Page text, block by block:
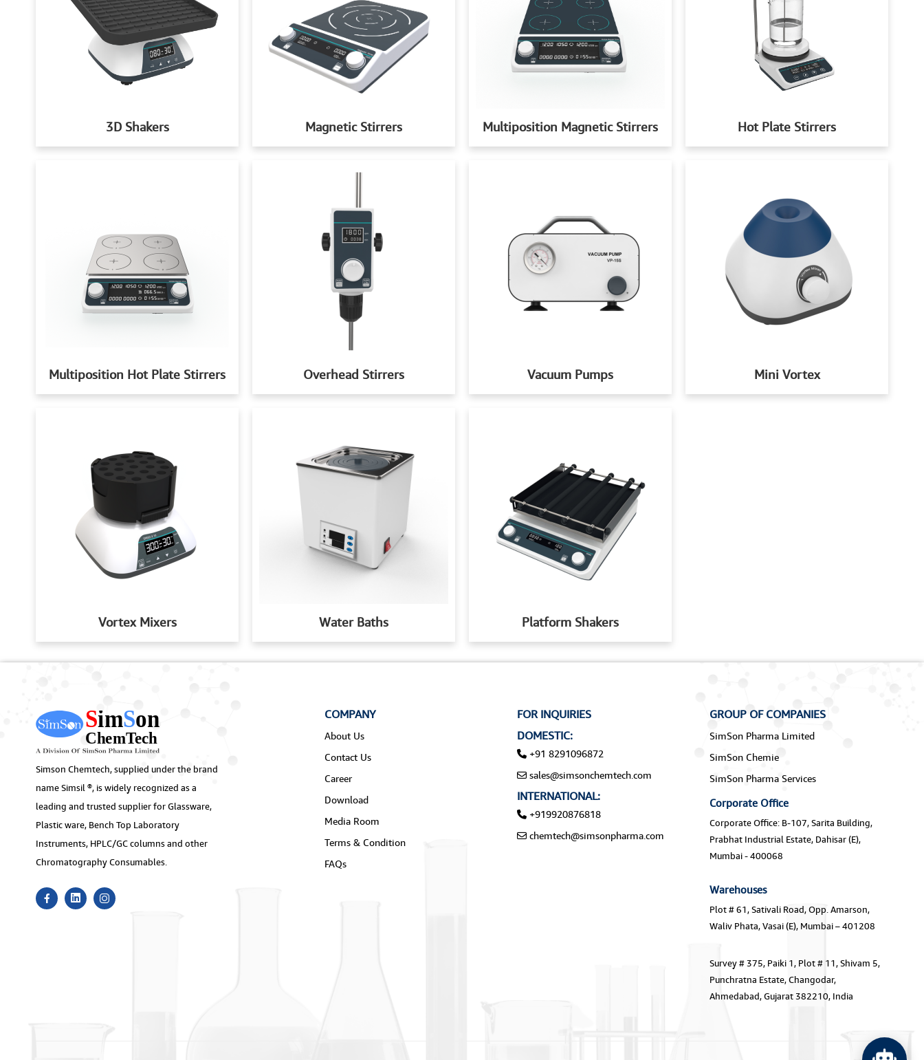
3D Shakers Magnetic Stirrers Multiposition Magnetic Stirrers Hot Plate Stirrers
Multiposition Hot Plate Stirrers Overhead Stirrers Vacuum Pumps Mini Vortex
Vortex Mixers Water Baths Platform Shakers
Simson Chemtech, supplied under the brand
name Simsil ®, is widely recognized as a
leading and trusted supplier for Glassware,
Plastic ware, Bench Top Laboratory
Instruments, HPLC/GC columns and other
Chromatography Consumables.
COMPANY
About Us
Contact Us
Career
Download
Media Room
Terms & Condition
FAQs
FOR INQUIRIES
DOMESTIC:
+91 8291096872
sales@simsonchemtech.com
INTERNATIONAL:
+919920876818
chemtech@simsonpharma.com
GROUP OF COMPANIES
SimSon Pharma Limited
SimSon Chemie
SimSon Pharma Services
Corporate Office
Corporate Office: B-107, Sarita Building,
Prabhat Industrial Estate, Dahisar (E),
Mumbai - 400068
Warehouses
Plot # 61, Sativali Road, Opp. Amarson,
Waliv Phata, Vasai (E), Mumbai – 401208
Survey # 375, Paiki 1, Plot # 11, Shivam 5,
Punchratna Estate, Changodar,
Ahmedabad, Gujarat 382210, India